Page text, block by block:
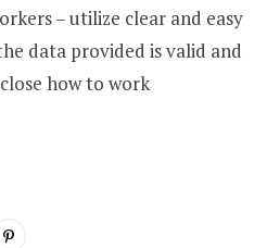
– utilize clear and easy
data provided is valid and
how to work